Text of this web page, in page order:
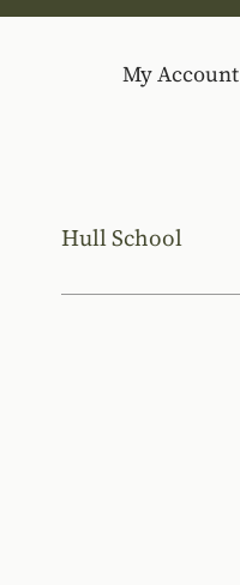
My Account
Hull School